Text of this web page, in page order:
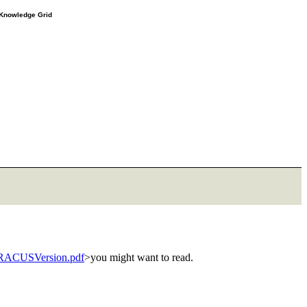
Grid
>you might want to read.